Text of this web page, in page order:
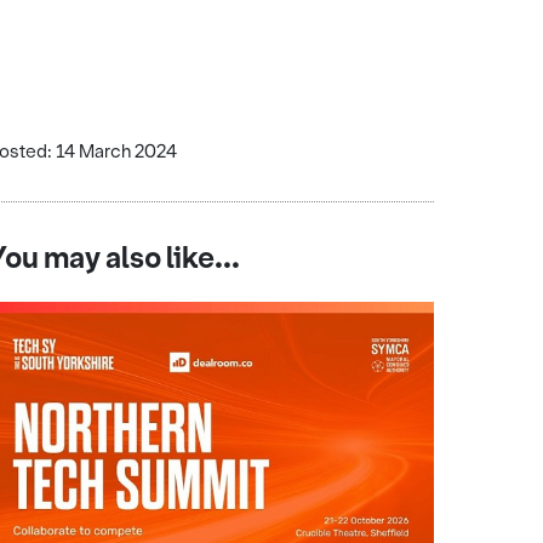
14 March 2024
may also like...